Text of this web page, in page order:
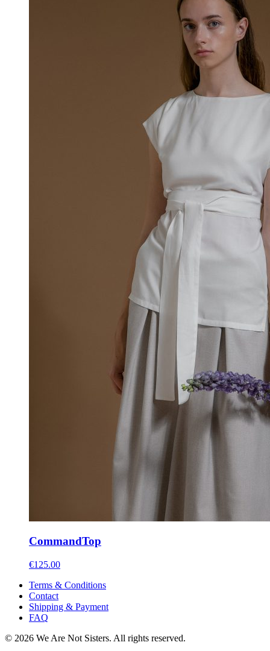
CommandTop
€125.00
Terms & Conditions
Contact
Shipping & Payment
FAQ
© 2026 We Are Not Sisters. All rights reserved.